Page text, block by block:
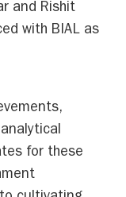
and Rishit
with BIAL as
for these